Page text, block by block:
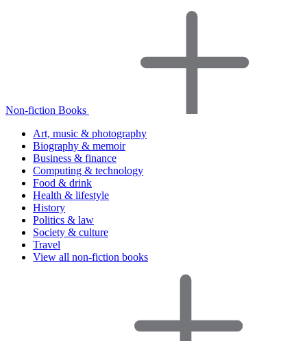
Non-fiction Books
Art, music & photography
Biography & memoir
Business & finance
Computing & technology
Food & drink
Health & lifestyle
History
Politics & law
Society & culture
Travel
View all non-fiction books